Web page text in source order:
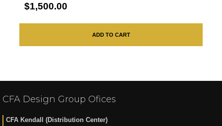
$1,500.00
ADD TO CART
CFA Design Group Ofices
CFA Kendall (Distribution Center)